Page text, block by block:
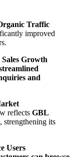
Traffic
improved
Growth
and
reflects GBL
, strengthening its
Users